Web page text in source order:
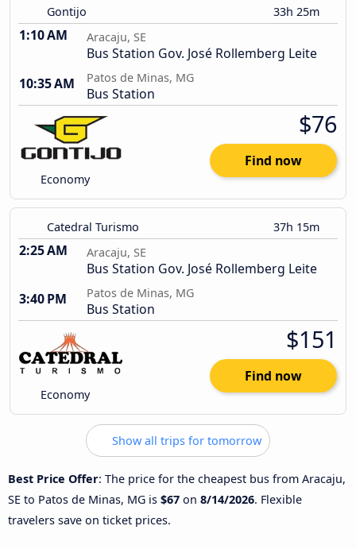
Gontijo 33h 25m
1:10 AM Aracaju, SE
Bus Station Gov. José Rollemberg Leite
10:35 AM
Patos de Minas, MG
Bus Station
Economy
$76
Find now
Catedral Turismo 37h 15m
2:25 AM Aracaju, SE
Bus Station Gov. José Rollemberg Leite
3:40 PM
Patos de Minas, MG
Bus Station
Economy
$151
Find now
Show all trips for tomorrow
Best Price Offer: The price for the cheapest bus from Aracaju,
SE to Patos de Minas, MG is $67 on 8/14/2026. Flexible
travelers save on ticket prices.